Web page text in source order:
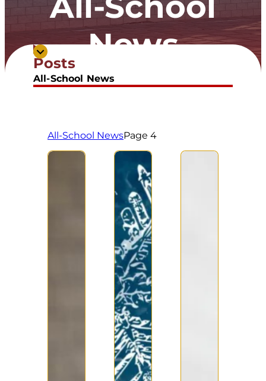
News
Posts
All-School News
All-School NewsPage 4